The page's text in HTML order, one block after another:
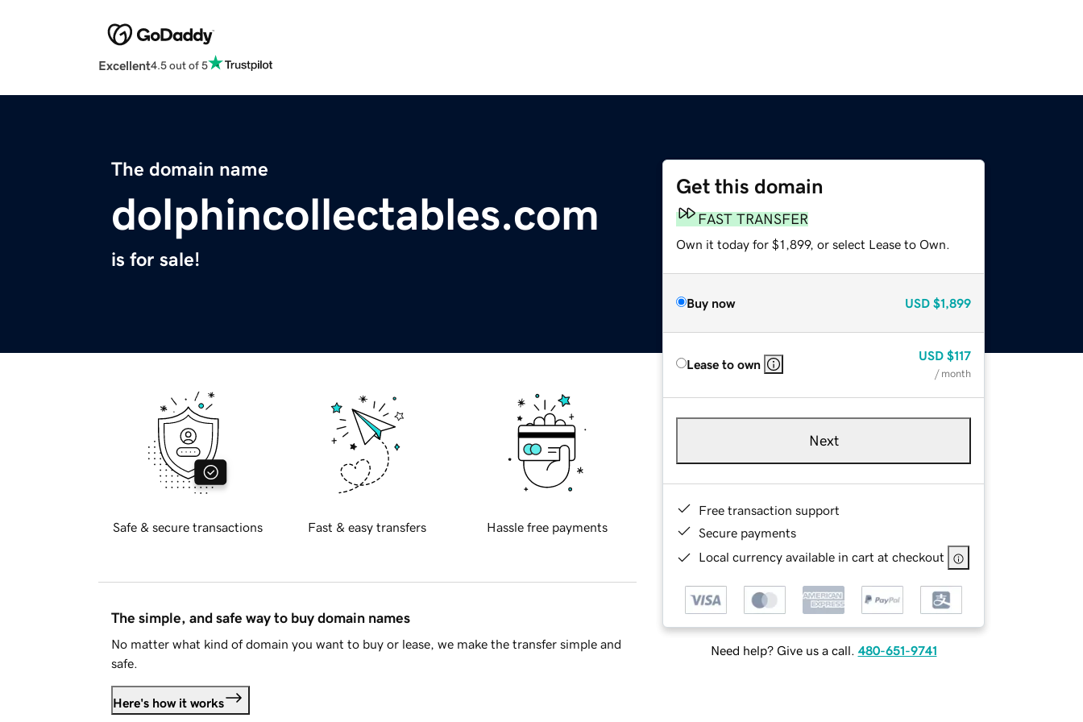
Excellent4.5 out of 5
The domain name
dolphincollectables.com
is for sale!
Get this domain
FAST TRANSFER
Own it today for $1,899, or select Lease to Own.
Buy now USD $1,899
Lease to own
USD $117
/ month
Next
Free transaction support
Secure payments
Local currency available in cart at checkout
Need help? Give us a call. 480-651-9741
Safe & secure transactions Fast & easy transfers Hassle free payments
The simple, and safe way to buy domain names
No matter what kind of domain you want to buy or lease, we make the transfer simple and
safe.
Here's how it works